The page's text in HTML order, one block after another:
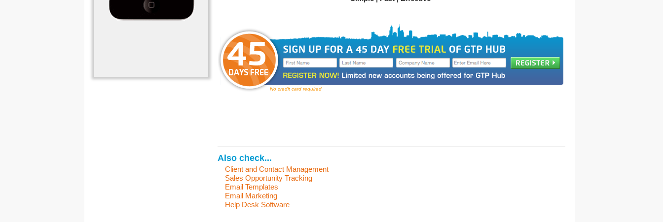
No credit card required
Also check...
Client and Contact Management
Sales Opportunity Tracking
Email Templates
Email Marketing
Help Desk Software